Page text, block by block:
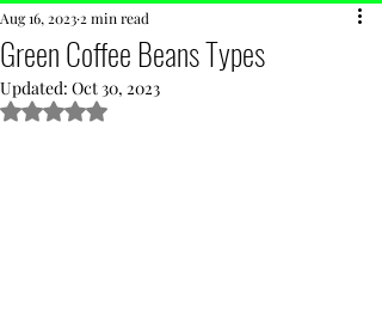
Green Coffee Beans Types
Aug 16, 2023 2 min read
Updated: Oct 30, 2023
Rated NaN out of 5 stars.